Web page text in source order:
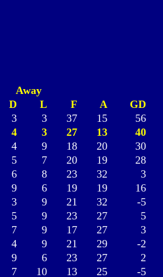
Away
D L F A GD
3 3 37 15 56
4 3 27 13 40
4 9 18 20 30
5 7 20 19 28
6 8 23 32 3
9 6 19 19 16
3 9 21 32 -5
5 9 23 27 5
7 9 17 27 3
4 9 21 29 -2
9 6 23 27 2
7 10 13 25 -5